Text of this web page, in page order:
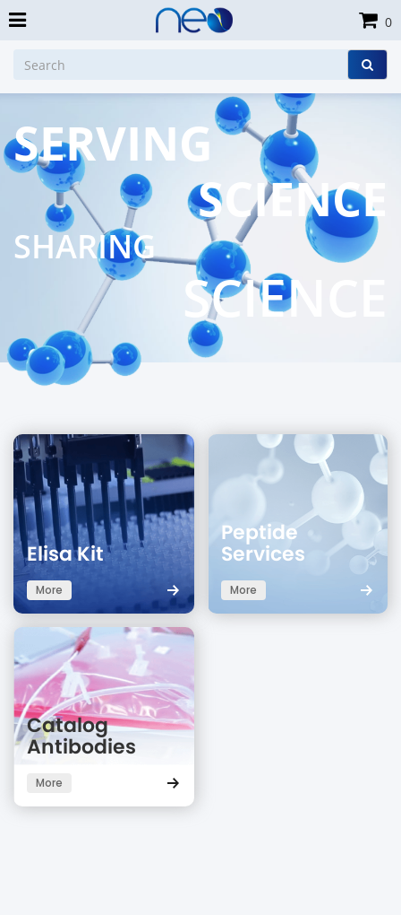
SERVING
SCIENCE
SHARING
SCIENCE
0
Elisa Kit
More
Peptide
Services
More
Catalog
Antibodies
More